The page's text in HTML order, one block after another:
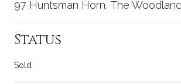
97 Huntsman Horn, The
Status
Sold